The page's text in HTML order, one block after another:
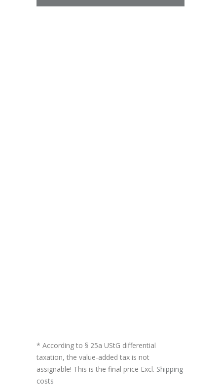
* According to § 25a UStG differential
taxation, the value-added tax is not
assignable! This is the final price Excl. Shipping
costs